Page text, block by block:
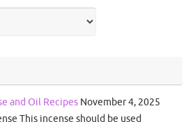
and Oil Recipes November 4, 2025
This incense should be used